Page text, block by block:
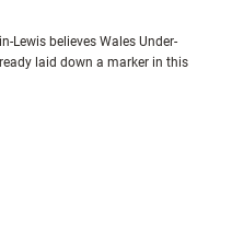
Lewis believes Wales Under-
laid down a marker in this